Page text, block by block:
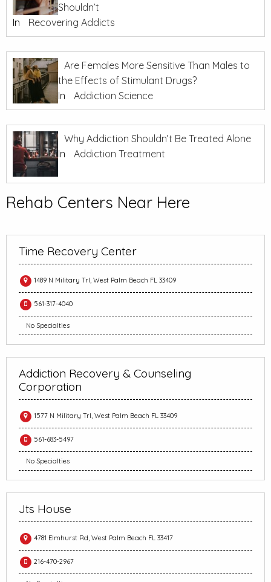
Shouldn’t
In
Recovering Addicts
Are Females More Sensitive Than Males to
the Effects of Stimulant Drugs?
In
Addiction Science
Why Addiction Shouldn’t Be Treated Alone
In
Addiction Treatment
Rehab Centers Near Here
Time Recovery Center
1489 N Military Trl, West Palm Beach FL 33409
561-317-4040
No Specialties
Addiction Recovery & Counseling
Corporation
1577 N Military Trl, West Palm Beach FL 33409
561-683-5497
No Specialties
Jts House
4781 Elmhurst Rd, West Palm Beach FL 33417
216-470-2967